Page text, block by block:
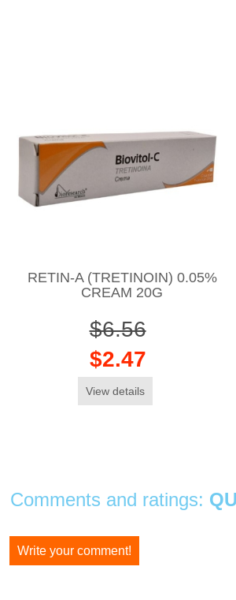
RETIN-A (TRETINOIN) 0.05%
CREAM 20G
$6.56
$2.47
View details
Comments and ratings:
Write your comment!